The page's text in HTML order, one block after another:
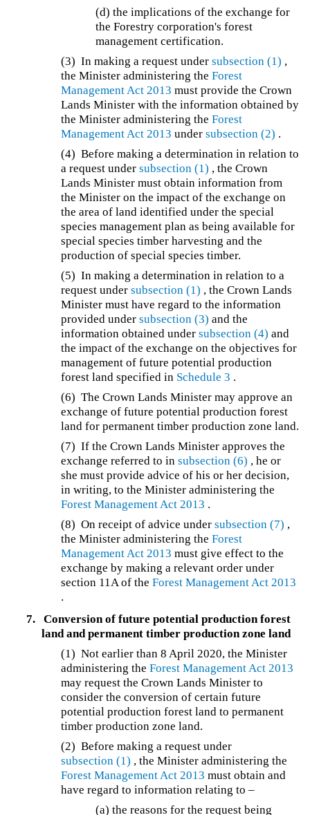
(d) the implications of the exchange for
the Forestry corporation's forest
management certification.
(3) In making a request undersubsection (1) ,
the Minister administering theForest
Management Act 2013 must provide the Crown
Lands Minister with the information obtained by
the Minister administering theForest
Management Act 2013 undersubsection (2) .
(4) Before making a determination in relation to
a request undersubsection (1) , the Crown
Lands Minister must obtain information from
the Minister on the impact of the exchange on
the area of land identified under the special
species management plan as being available for
special species timber harvesting and the
production of special species timber.
(5) In making a determination in relation to a
request undersubsection (1) , the Crown Lands
Minister must have regard to the information
provided undersubsection (3) and the
information obtained undersubsection (4) and
the impact of the exchange on the objectives for
management of future potential production
forest land specified in Schedule 3 .
(6) The Crown Lands Minister may approve an
exchange of future potential production forest
land for permanent timber production zone land.
(7) If the Crown Lands Minister approves the
exchange referred to insubsection (6) , he or
she must provide advice of his or her decision,
in writing, to the Minister administering the
Forest Management Act 2013 .
(8) On receipt of advice undersubsection (7) ,
the Minister administering theForest
Management Act 2013 must give effect to the
exchange by making a relevant order under
section 11A of theForest Management Act 2013
.
7.
Conversion of future potential production forest
land and permanent timber production zone land
(1) Not earlier than 8 April 2020, the Minister
administering theForest Management Act 2013
may request the Crown Lands Minister to
consider the conversion of certain future
potential production forest land to permanent
timber production zone land.
(2) Before making a request under
subsection (1) , the Minister administering the
Forest Management Act 2013 must obtain and
have regard to information relating to –
(a) the reasons for the request being